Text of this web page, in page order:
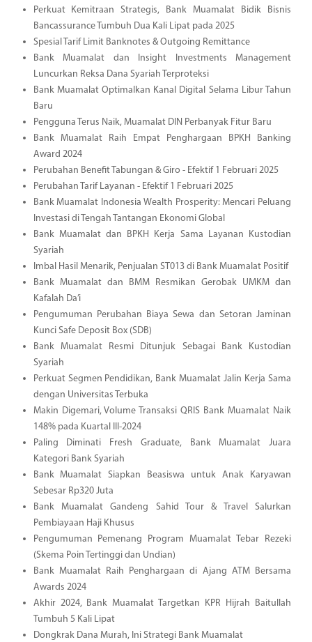
Perkuat Kemitraan Strategis, Bank Muamalat Bidik Bisnis
Bancassurance Tumbuh Dua Kali Lipat pada 2025
Spesial Tarif Limit Banknotes & Outgoing Remittance
Bank Muamalat dan Insight Investments Management
Luncurkan Reksa Dana Syariah Terproteksi
Bank Muamalat Optimalkan Kanal Digital Selama Libur Tahun
Baru
Pengguna Terus Naik, Muamalat DIN Perbanyak Fitur Baru
Bank Muamalat Raih Empat Penghargaan BPKH Banking
Award 2024
Perubahan Benefit Tabungan & Giro - Efektif 1 Februari 2025
Perubahan Tarif Layanan - Efektif 1 Februari 2025
Bank Muamalat Indonesia Wealth Prosperity: Mencari Peluang
Investasi di Tengah Tantangan Ekonomi Global
Bank Muamalat dan BPKH Kerja Sama Layanan Kustodian
Syariah
Imbal Hasil Menarik, Penjualan ST013 di Bank Muamalat Positif
Bank Muamalat dan BMM Resmikan Gerobak UMKM dan
Kafalah Da’i
Pengumuman Perubahan Biaya Sewa dan Setoran Jaminan
Kunci Safe Deposit Box (SDB)
Bank Muamalat Resmi Ditunjuk Sebagai Bank Kustodian
Syariah
Perkuat Segmen Pendidikan, Bank Muamalat Jalin Kerja Sama
dengan Universitas Terbuka
Makin Digemari, Volume Transaksi QRIS Bank Muamalat Naik
148% pada Kuartal III-2024
Paling Diminati Fresh Graduate, Bank Muamalat Juara
Kategori Bank Syariah
Bank Muamalat Siapkan Beasiswa untuk Anak Karyawan
Sebesar Rp320 Juta
Bank Muamalat Gandeng Sahid Tour & Travel Salurkan
Pembiayaan Haji Khusus
Pengumuman Pemenang Program Muamalat Tebar Rezeki
(Skema Poin Tertinggi dan Undian)
Bank Muamalat Raih Penghargaan di Ajang ATM Bersama
Awards 2024
Akhir 2024, Bank Muamalat Targetkan KPR Hijrah Baitullah
Tumbuh 5 Kali Lipat
Dongkrak Dana Murah, Ini Strategi Bank Muamalat